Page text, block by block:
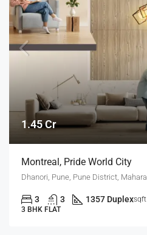
1.45 Cr
Montreal, Pride World City
3 3 1357 Duplexsqft
3 BHK FLAT